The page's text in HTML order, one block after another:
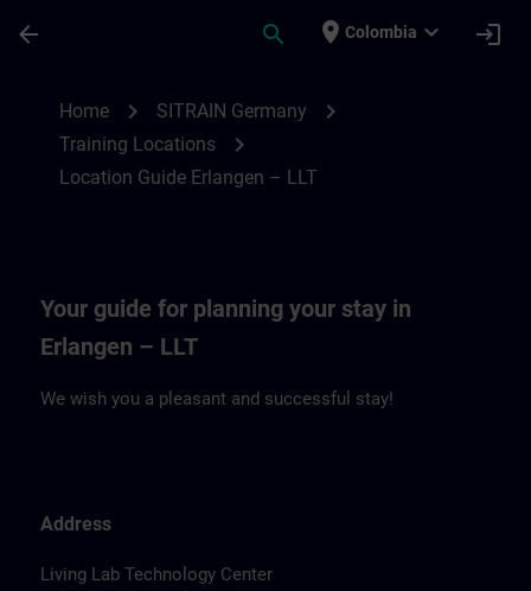
arrow_back search place Colombia expand_more login
Home chevron_right SITRAIN Germany chevron_right
Training Locations chevron_right
Location Guide Erlangen – LLT
Your guide for planning your stay in
Erlangen – LLT
We wish you a pleasant and successful stay!
Address
Living Lab Technology Center